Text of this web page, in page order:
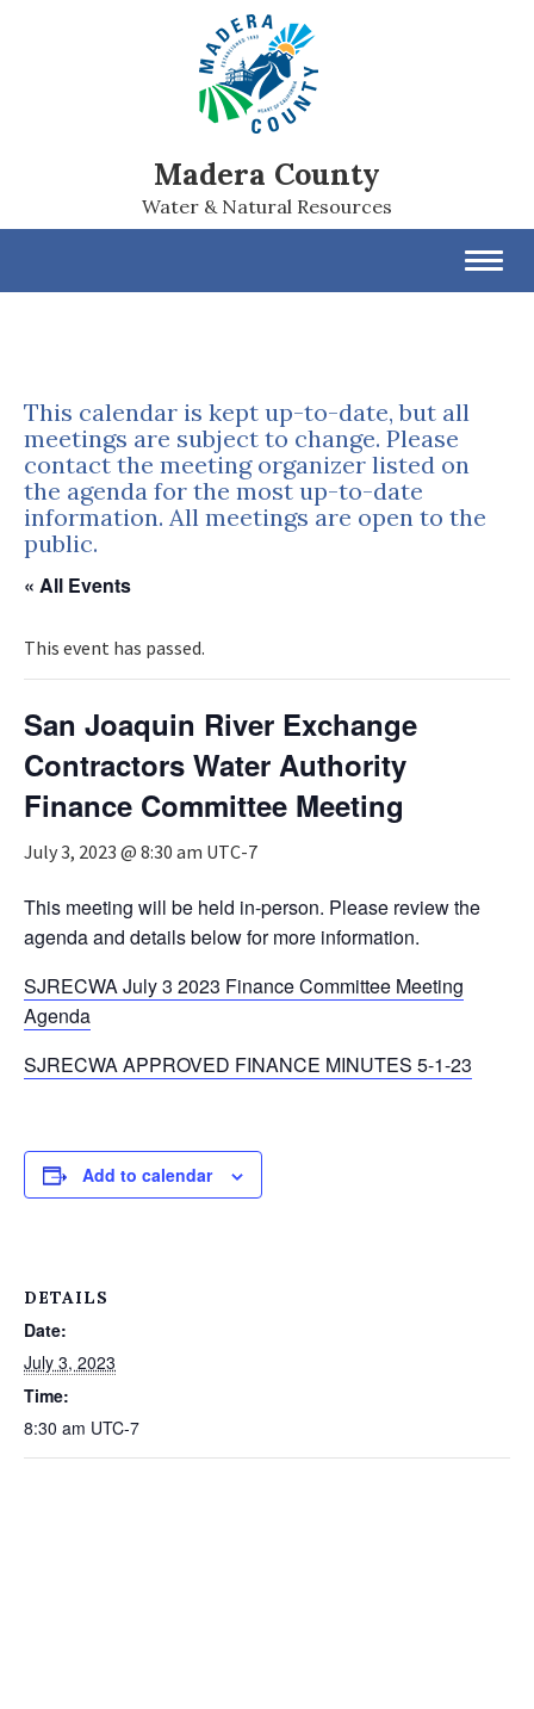
Madera County
Water & Natural Resources
This calendar is kept up-to-date, but all
meetings are subject to change. Please
contact the meeting organizer listed on
the agenda for the most up-to-date
information. All meetings are open to the
public.
« All Events
This event has passed.
San Joaquin River Exchange
Contractors Water Authority
Finance Committee Meeting
July 3, 2023 @ 8:30 am UTC-7
This meeting will be held in-person. Please review the
agenda and details below for more information.
SJRECWA July 3 2023 Finance Committee Meeting
Agenda
SJRECWA APPROVED FINANCE MINUTES 5-1-23
Add to calendar
DETAILS
Date:
July 3, 2023
Time:
8:30 am UTC-7